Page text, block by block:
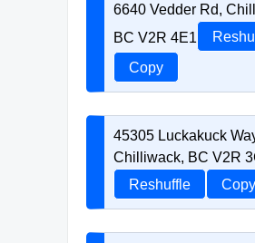
6640 Vedder Rd,
BC V2R 4E1
Copy
45305 Luckakuck
Chilliwack, BC V2R
Reshuffle
Copy